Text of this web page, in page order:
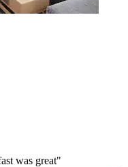
was great"